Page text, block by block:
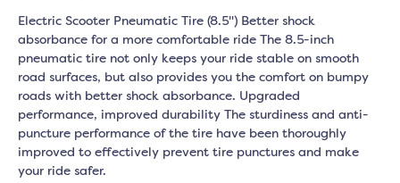
Electric Scooter Pneumatic Tire (8.5") Better shock
absorbance for a more comfortable ride The 8.5-inch
pneumatic tire not only keeps your ride stable on smooth
road surfaces, but also provides you the comfort on bumpy
roads with better shock absorbance. Upgraded
performance, improved durability The sturdiness and anti-
puncture performance of the tire have been thoroughly
improved to effectively prevent tire punctures and make
your ride safer.